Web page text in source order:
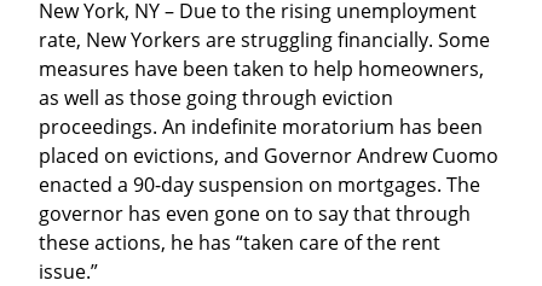
New York, NY – Due to the rising unemployment
rate, New Yorkers are struggling financially. Some
measures have been taken to help homeowners,
as well as those going through eviction
proceedings. An indefinite moratorium has been
placed on evictions, and Governor Andrew Cuomo
enacted a 90-day suspension on mortgages. The
governor has even gone on to say that through
these actions, he has “taken care of the rent
issue.”